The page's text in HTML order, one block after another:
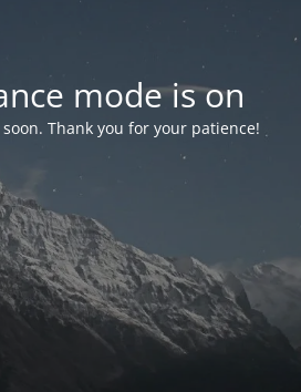
mode is on
Thank you for your patience!